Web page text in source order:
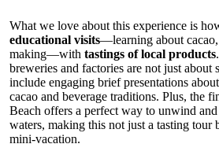
What we love about this experience is
educational visits—learning about
making—with tastings of local products
breweries and factories are not just about
include engaging brief presentations
cacao and beverage traditions. Plus, the
Beach offers a perfect way to unwind
waters, making this not just a tasting tour
mini-vacation.